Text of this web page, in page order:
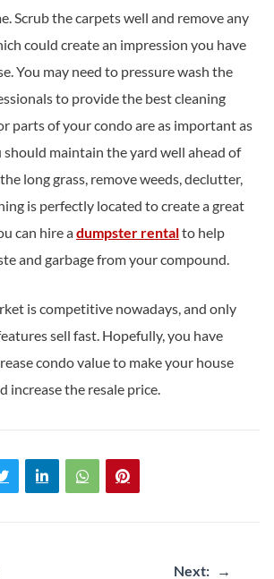
Scrub the carpets well and remove any
could create an impression you have
You may need to pressure wash the
to provide the best cleaning
parts of your condo are as important as
maintain the yard well ahead of
long grass, remove weeds, declutter,
is perfectly located to create a great
can hire adumpster rentalto help
and garbage from your compound.
is competitive nowadays, and only
sell fast. Hopefully, you have
condo value to make your house
increase the resale price.
Next: →